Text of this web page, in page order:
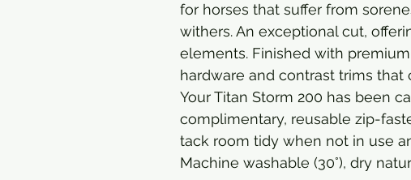
for horses that suffer from
withers. An exceptional cut,
elements. Finished with
hardware and contrast trims
Your Titan Storm 200 has been
complimentary, reusable zip-
tack room tidy when not in use
Machine washable (30°), dry